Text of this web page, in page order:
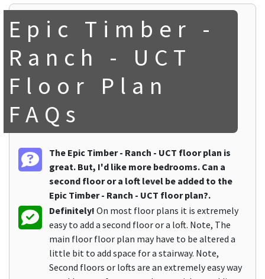
Epic Timber -
Ranch - UCT
Floor Plan
FAQs
The Epic Timber - Ranch - UCT floor plan is
great. But, I'd like more bedrooms. Can a
second floor or a loft level be added to the
Epic Timber - Ranch - UCT floor plan?.
Definitely! On most floor plans it is extremely
easy to add a second floor or a loft. Note, The
main floor floor plan may have to be altered a
little bit to add space for a stairway. Note,
Second floors or lofts are an extremely easy way